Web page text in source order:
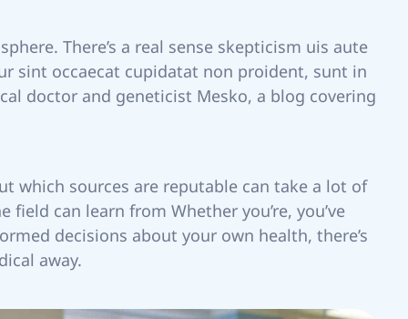
There’s a real sense skepticism uis aute
sint occaecat cupidatat non proident, sunt in
doctor and geneticist Mesko, a blog covering
which sources are reputable can take a lot of
can learn from Whether you’re, you’ve
decisions about your own health, there’s
away.